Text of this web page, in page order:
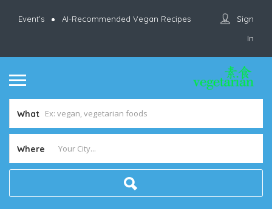
Event’s AI-Recommended Vegan Recipes
Sign
In
What
Where